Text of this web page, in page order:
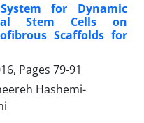
for Dynamic
Stem Cells on
Scaffolds for
Pages 79-91
Hashemi-